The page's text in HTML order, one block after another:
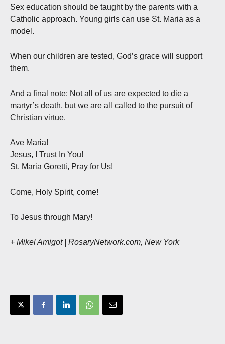
Sex education should be taught by the parents with a
Catholic approach. Young girls can use St. Maria as a
model.
When our children are tested, God’s grace will support
them.
And a final note: Not all of us are expected to die a
martyr’s death, but we are all called to the pursuit of
Christian virtue.
Ave Maria!
Jesus, I Trust In You!
St. Maria Goretti, Pray for Us!
Come, Holy Spirit, come!
To Jesus through Mary!
+ Mikel Amigot | RosaryNetwork.com, New York